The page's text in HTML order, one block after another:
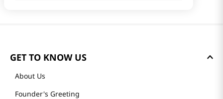
GET TO KNOW US
About Us
Founder's Greeting